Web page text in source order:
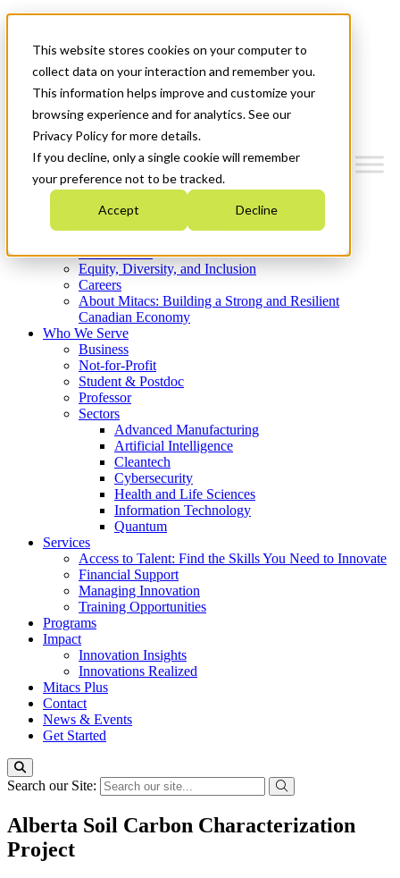
This website stores cookies on your computer to
collect data on your interaction and remember you.
This information helps improve and customize your
browsing experience and for analytics. See our
Privacy Policy for more details.
If you decline, only a single cookie will remember
your preference not to be tracked.
Accept Decline
News & Events
Get Started
Menu
Who We Are
Strategic Plan 2026-2030
What We Do
Equity, Diversity, and Inclusion
Careers
About Mitacs: Building a Strong and Resilient
Canadian Economy
Who We Serve
Business
Not-for-Profit
Student & Postdoc
Professor
Sectors
Advanced Manufacturing
Artificial Intelligence
Cleantech
Cybersecurity
Health and Life Sciences
Information Technology
Quantum
Services
Access to Talent: Find the Skills You Need to Innovate
Financial Support
Managing Innovation
Training Opportunities
Programs
Impact
Innovation Insights
Innovations Realized
Mitacs Plus
Contact
News & Events
Get Started
Search our Site:
Alberta Soil Carbon Characterization
Project